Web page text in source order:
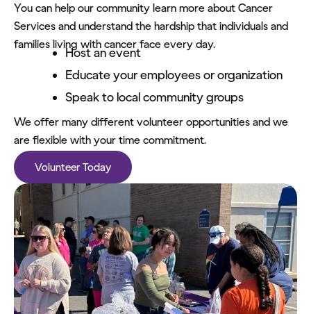
You can help our community learn more about Cancer
Services and understand the hardship that individuals and
families living with cancer face every day.
Host an event
Educate your employees or organization
Speak to local community groups
We offer many different volunteer opportunities and we
are flexible with your time commitment.
Volunteer Today